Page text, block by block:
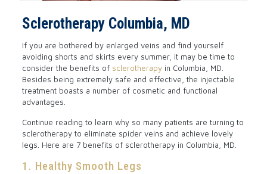
Sclerotherapy Columbia, MD
If you are bothered by enlarged veins and find yourself
avoiding shorts and skirts every summer, it may be time to
consider the benefits of sclerotherapyin Columbia, MD.
Besides being extremely safe and effective, the injectable
treatment boasts a number of cosmetic and functional
advantages.
Continue reading to learn why so many patients are turning to
sclerotherapy to eliminate spider veins and achieve lovely
legs. Here are 7 benefits of sclerotherapy in Columbia, MD.
1. Healthy Smooth Legs